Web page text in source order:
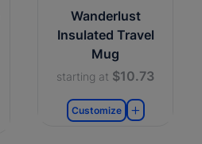
Wanderlust
Insulated Travel
Mug
starting at $10.73
Customize